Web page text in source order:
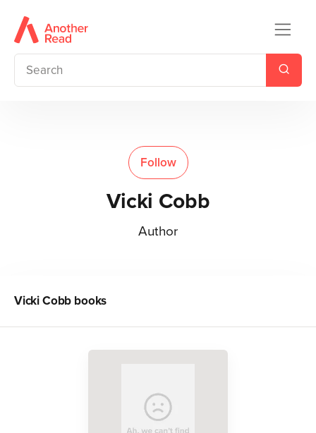
Follow
Vicki Cobb
Author
Vicki Cobb books